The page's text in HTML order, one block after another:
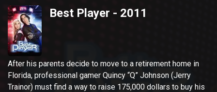
Best Player - 2011
After his parents decide to move to a retirement home in
Florida, professional gamer Quincy “Q” Johnson (Jerry
Trainor) must find a way to raise 175,000 dollars to buy his